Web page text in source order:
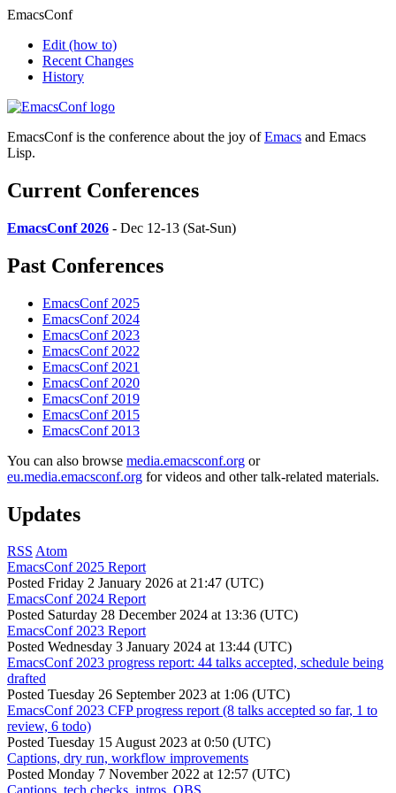
EmacsConf
Edit (how to)
Recent Changes
History
EmacsConf is the conference about the joy ofEmacs and Emacs
Lisp.
Current Conferences
EmacsConf 2026 - Dec 12-13 (Sat-Sun)
Past Conferences
EmacsConf 2025
EmacsConf 2024
EmacsConf 2023
EmacsConf 2022
EmacsConf 2021
EmacsConf 2020
EmacsConf 2019
EmacsConf 2015
EmacsConf 2013
You can also browse media.emacsconf.org or
eu.media.emacsconf.org for videos and other talk-related materials.
Updates
RSS Atom
EmacsConf 2025 Report
Posted Friday 2 January 2026 at 21:47 (UTC)
EmacsConf 2024 Report
Posted Saturday 28 December 2024 at 13:36 (UTC)
EmacsConf 2023 Report
Posted Wednesday 3 January 2024 at 13:44 (UTC)
EmacsConf 2023 progress report: 44 talks accepted, schedule being
drafted
Posted Tuesday 26 September 2023 at 1:06 (UTC)
EmacsConf 2023 CFP progress report (8 talks accepted so far, 1 to
review, 6 todo)
Posted Tuesday 15 August 2023 at 0:50 (UTC)
Captions, dry run, workflow improvements
Posted Monday 7 November 2022 at 12:57 (UTC)